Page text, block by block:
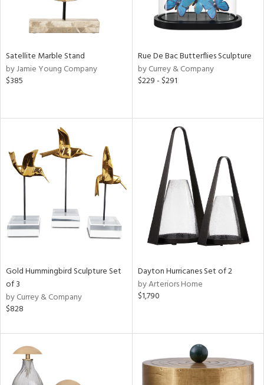
Satellite Marble Stand
by Jamie Young Company
$385
Rue De Bac Butterflies Sculpture
by Currey & Company
$229 - $291
Gold Hummingbird Sculpture Set
of 3
by Currey & Company
$828
Dayton Hurricanes Set of 2
by Arteriors Home
$1,790